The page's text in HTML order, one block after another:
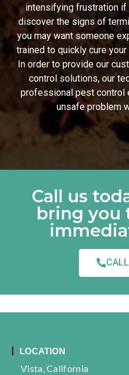
intensifying frustration if
discover the signs of
you may want someone
trained to quickly cure
In order to provide our
control solutions, our
professional pest control
unsafe problem
Call us
bring you
LOCATION
Vista, California